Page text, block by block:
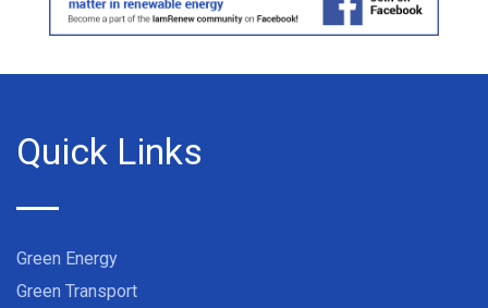
Quick Links
Green Energy
Green Transport